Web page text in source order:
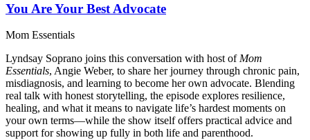
You Are Your Best Advocate
Mom Essentials
Lyndsay Soprano joins this conversation with host ofMom
Essentials, Angie Weber, to share her journey through chronic pain,
misdiagnosis, and learning to become her own advocate. Blending
real talk with honest storytelling, the episode explores resilience,
healing, and what it means to navigate life’s hardest moments on
your own terms—while the show itself offers practical advice and
support for showing up fully in both life and parenthood.